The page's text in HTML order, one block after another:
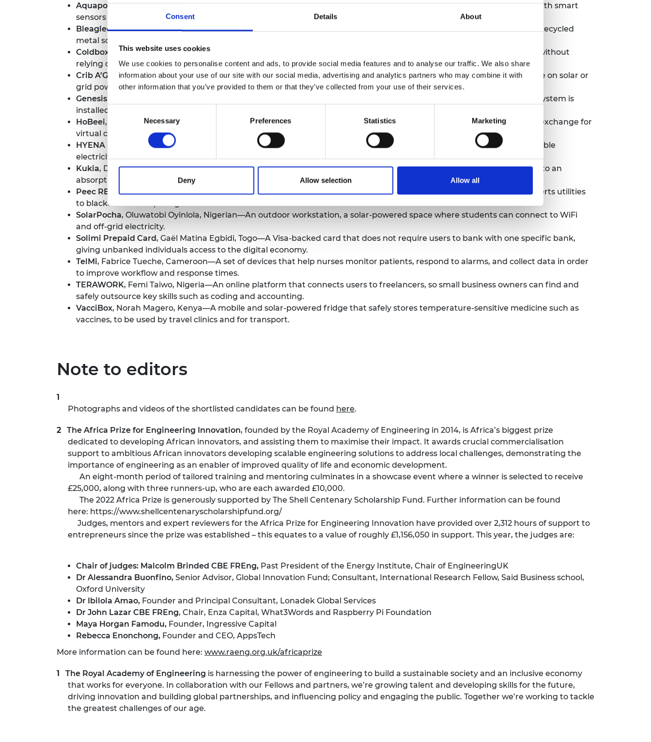
Consent Details About
This website uses cookies
We use cookies to personalise content and ads, to provide social media features and to analyse our traffic. We also share
information about your use of our site with our social media, advertising and analytics partners who may combine it with
other information that you’ve provided to them or that they’ve collected from your use of their services.
Consent
Necessary Preferences Statistics Marketing
Deny Allow selection Allow all
Aquaponics Hub, Lawrencia Kwansah, Ghana—A kit for new users to set up their own aquaponics system, complete with smart
sensors to monitor crops and fish, and an online marketplace to sell produce.
Bleaglee, Juveline Ngum, Cameroon—A sustainable cooking system that includes a smokeless cookstove made from recycled
metal scraps, and bio-briquettes made from plastic and biomass waste.
Coldbox Store, Adekoyejo Kuye, Nigeria—An off-grid cold storage solution for farmers to store and sell fresh produce without
relying on the electrical grid.
Crib A’Glow, Virtue Oboro, Nigeria—Foldable photo-therapy cribs that treat jaundice in newborns. The crib can operate on solar or
grid power, and monitors the baby’s condition.
Genesis Care
, Catherine Wanjoya, Kenya—A system to dispense and later dispose of feminine hygiene products. The system is
installed to give young girls access to affordable products.
HoBeei, Mariam Eluma, Nigeria—An online free-cycle platform where users can upload unwanted or unused items in exchange for
virtual currency with which to purchase other goods with.
HYENA POWER POD
, Dr Jack Fletcher, South Africa—A fuel-cell based hydrogen generator that converts LPG into usable
electricity, all within one device.
Kukia, Divin Kouebatouka, The Republic of the Congo—A process that transforms the invasive water hyacinth plant into an
absorptive fibre that can clean up oil spills and stop oil leaks on land or water.
Peec REM
, Philip Kyeswa, Uganda—A remote monitoring and metering system for off-grid solar installations. It also alerts utilities
to blackouts or tampering.
SolarPocha, Oluwatobi Oyinlola, Nigerian—An outdoor workstation, a solar-powered space where students can connect to WiFi
and off-grid electricity.
Solimi Prepaid Card, Gaël Matina Egbidi, Togo—A Visa-backed card that does not require users to bank with one specific bank,
giving unbanked individuals access to the digital economy.
TelMi, Fabrice Tueche, Cameroon—A set of devices that help nurses monitor patients, respond to alarms, and collect data in order
to improve workflow and response times.
TERAWORK, Femi Taiwo, Nigeria—An online platform that connects users to freelancers, so small business owners can find and
safely outsource key skills such as coding and accounting.
VacciBox, Norah Magero, Kenya—A mobile and solar-powered fridge that safely stores temperature-sensitive medicine such as
vaccines, to be used by travel clinics and for transport.
Note to editors
Photographs and videos of the shortlisted candidates can be found here.
The Africa Prize for Engineering Innovation, founded by the Royal Academy of Engineering in 2014, is Africa’s biggest prize
dedicated to developing African innovators, and assisting them to maximise their impact. It awards crucial commercialisation
support to ambitious African innovators developing scalable engineering solutions to address local challenges, demonstrating the
importance of engineering as an enabler of improved quality of life and economic development.
An eight-month period of tailored training and mentoring culminates in a showcase event where a winner is selected to receive
£25,000, along with three runners-up, who are each awarded £10,000.
The 2022 Africa Prize is generously supported by The Shell Centenary Scholarship Fund. Further information can be found
here: https://www.shellcentenaryscholarshipfund.org/
Judges, mentors and expert reviewers for the Africa Prize for Engineering Innovation have provided over 2,312 hours of support to
entrepreneurs since the prize was established – this equates to a value of roughly £1,156,050 in support. This year, the judges are:
Chair of judges: Malcolm Brinded CBE FREng, Past President of the Energy Institute, Chair of EngineeringUK
Dr Alessandra Buonfino, Senior Advisor, Global Innovation Fund; Consultant, International Research Fellow, Said Business school,
Oxford University
Dr Ibilola Amao, Founder and Principal Consultant, Lonadek Global Services
Dr John Lazar CBE FREng, Chair, Enza Capital, What3Words and Raspberry Pi Foundation
Maya Horgan Famodu, Founder, Ingressive Capital
Rebecca Enonchong, Founder and CEO, AppsTech
More information can be found here: www.raeng.org.uk/africaprize
The Royal Academy of Engineering is harnessing the power of engineering to build a sustainable society and an inclusive economy
that works for everyone. In collaboration with our Fellows and partners, we’re growing talent and developing skills for the future,
driving innovation and building global partnerships, and influencing policy and engaging the public. Together we’re working to tackle
the greatest challenges of our age.